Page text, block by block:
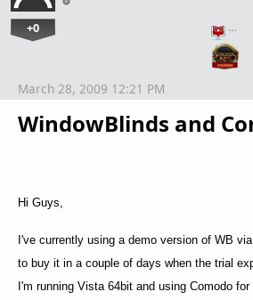
+0 …
WindowBlinds and
March 28, 2009 12:21 PM
Hi Guys,
I've currently using a demo version of WB
to buy it in a couple of days when the trial
I'm running Vista 64bit and using Comodo